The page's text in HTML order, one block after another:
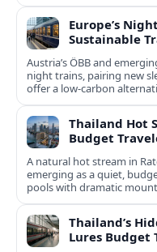
Europe’s
Sustainable
Austria’s ÖBB and
night trains, pairing new
offer a low-carbon
Thailand Hot
Budget
A natural hot stream in
emerging as a quiet,
pools with dramatic
Thailand’s
Lures Budget